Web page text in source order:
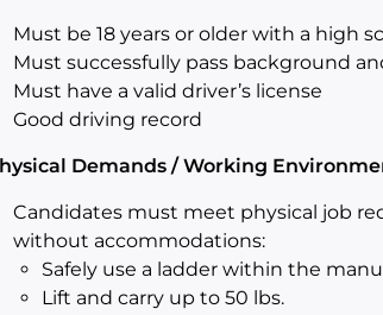
Must be 18 years or older with a high
Must successfully pass background
Must have a valid driver’s license
Good driving record
Demands / Working
Candidates must meet physical job
without accommodations:
Safely use a ladder within the
Lift and carry up to 50 lbs.